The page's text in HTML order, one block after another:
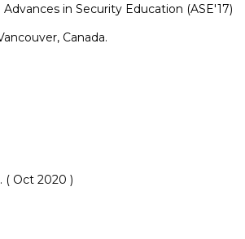
in Security Education (ASE'17)
Canada.
( Oct 2020 )